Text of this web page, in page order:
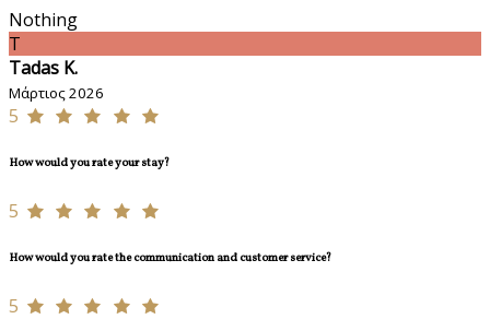
Nothing
T
Tadas K.
Μάρτιος 2026
5
How would you rate your stay?
5
How would you rate the communication and customer service?
5